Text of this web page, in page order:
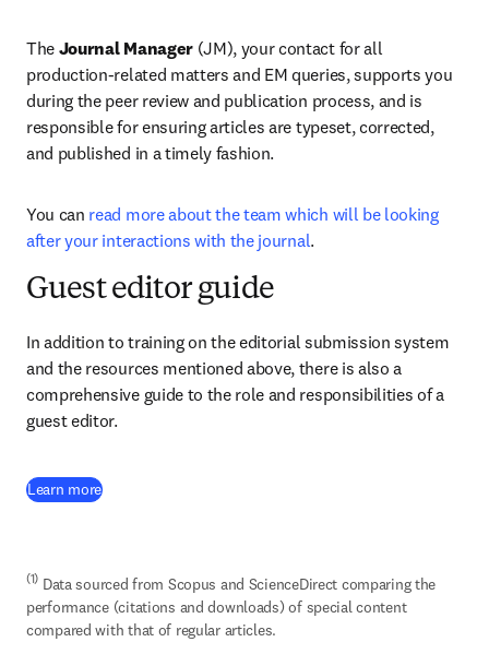
The Journal Manager (JM), your contact for all
production-related matters and EM queries, supports you
during the peer review and publication process, and is
responsible for ensuring articles are typeset, corrected,
and published in a timely fashion.
You can read more about the team which will be looking
after your interactions with the journal.
Guest editor guide
In addition to training on the editorial submission system
and the resources mentioned above, there is also a
comprehensive guide to the role and responsibilities of a
guest editor.
Learn more(
(1) Data sourced from Scopus and ScienceDirect comparing the
performance (citations and downloads) of special content
compared with that of regular articles.